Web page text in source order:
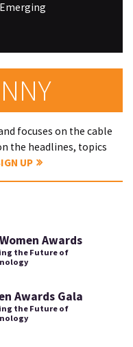
focuses on the cable
the headlines, topics
UP
Awards
the Future of
Awards Gala
the Future of